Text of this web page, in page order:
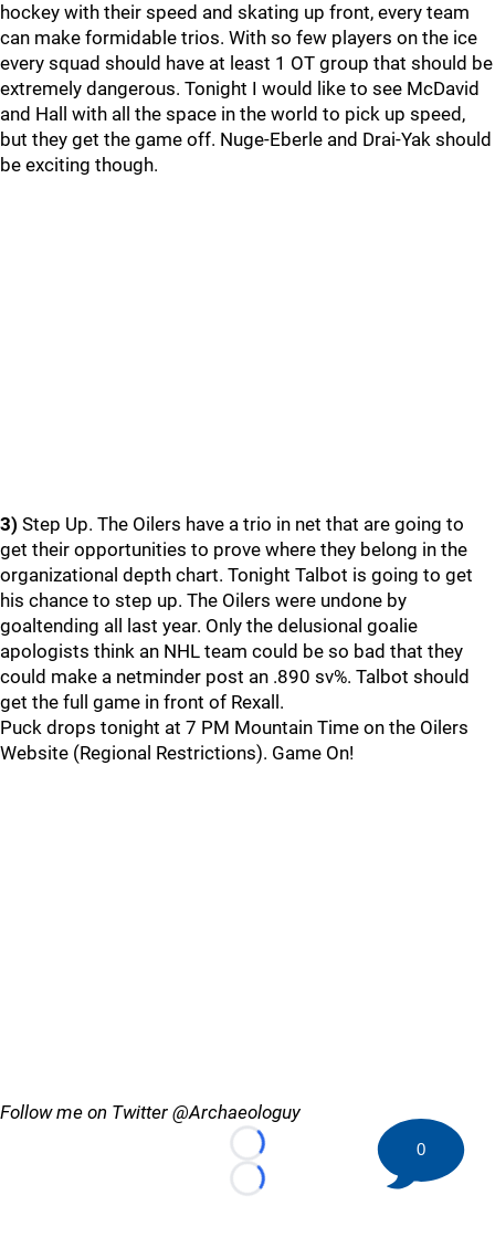
hockey with their speed and skating up front, every team
can make formidable trios. With so few players on the ice
every squad should have at least 1 OT group that should be
extremely dangerous. Tonight I would like to see McDavid
and Hall with all the space in the world to pick up speed,
but they get the game off. Nuge-Eberle and Drai-Yak should
be exciting though.
3) Step Up. The Oilers have a trio in net that are going to
get their opportunities to prove where they belong in the
organizational depth chart. Tonight Talbot is going to get
his chance to step up. The Oilers were undone by
goaltending all last year. Only the delusional goalie
apologists think an NHL team could be so bad that they
could make a netminder post an .890 sv%. Talbot should
get the full game in front of Rexall.
Puck drops tonight at 7 PM Mountain Time on the Oilers
Website (Regional Restrictions). Game On!
Follow me on Twitter @Archaeologuy
Loading...
Loading...
0